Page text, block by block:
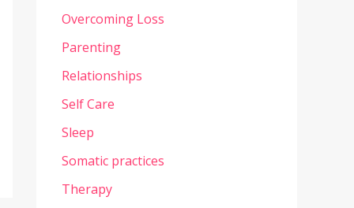
Overcoming Loss
Parenting
Relationships
Self Care
Sleep
Somatic practices
Therapy